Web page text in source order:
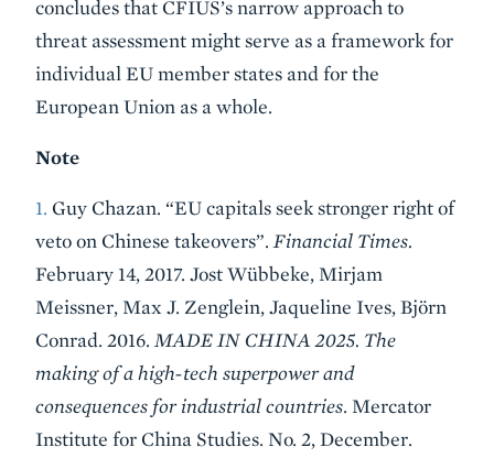
concludes that CFIUS’s narrow approach to
threat assessment might serve as a framework for
individual EU member states and for the
European Union as a whole.
Note
1. Guy Chazan. “EU capitals seek stronger right of
veto on Chinese takeovers”. Financial Times.
February 14, 2017. Jost Wübbeke, Mirjam
Meissner, Max J. Zenglein, Jaqueline Ives, Björn
Conrad. 2016. MADE IN CHINA 2025. The
making of a high-tech superpower and
consequences for industrial countries. Mercator
Institute for China Studies. No. 2, December.